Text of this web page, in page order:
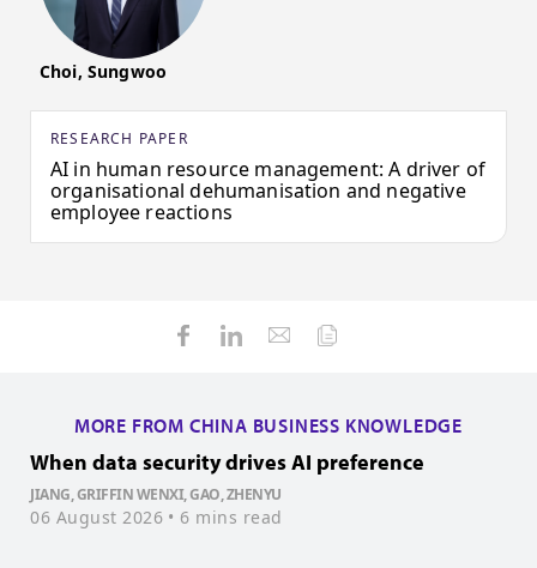
Choi, Sungwoo
RESEARCH PAPER
AI in human resource management: A driver of
organisational dehumanisation and negative
employee reactions
MORE FROM CHINA BUSINESS KNOWLEDGE
When data security drives AI preference
JIANG, GRIFFIN WENXI, GAO, ZHENYU
06 August 2026 • 6 mins read